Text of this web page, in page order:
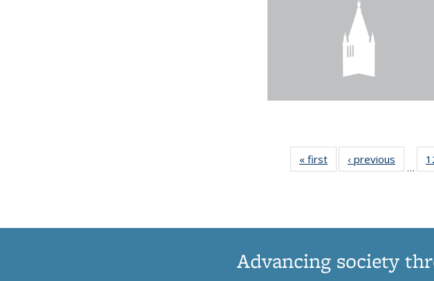
« first News‹ previous
…
Advancing society